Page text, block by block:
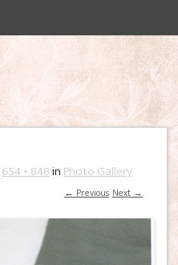
654 × 848inPhoto Gallery
← Previous Next →